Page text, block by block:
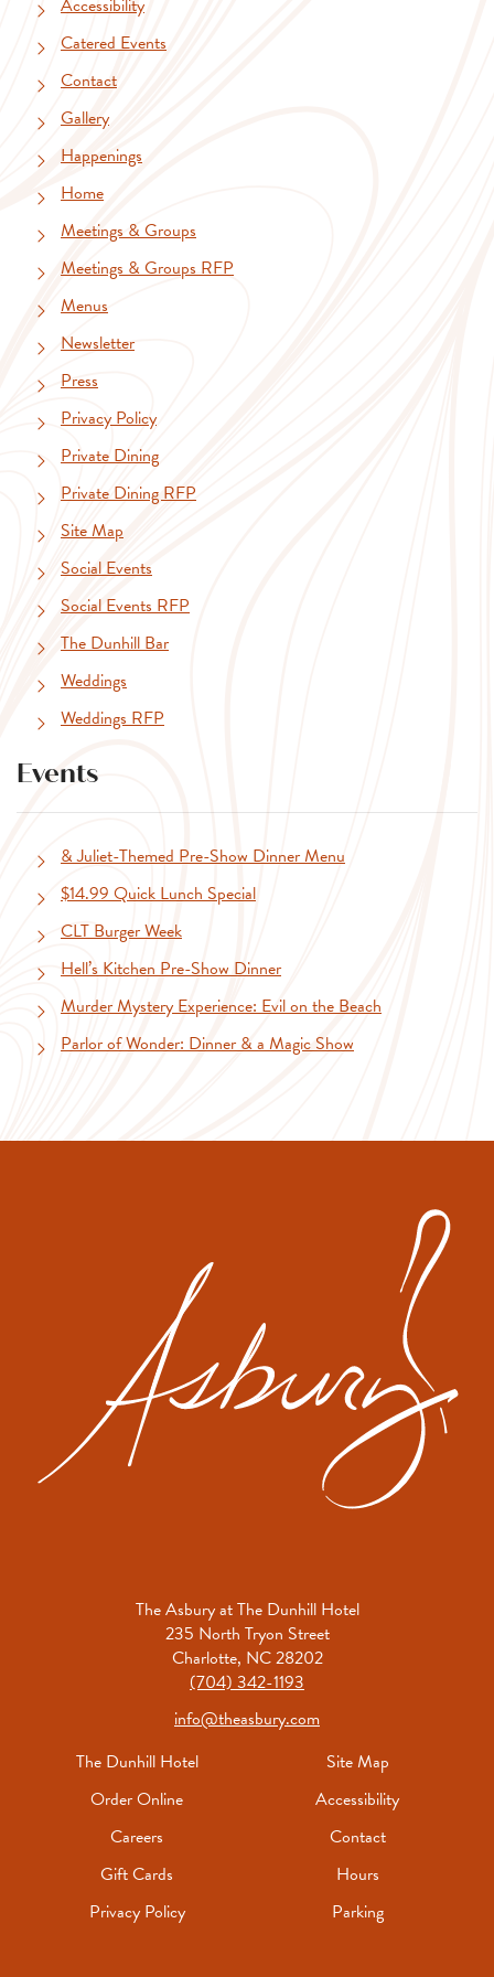
Catered Events
Contact
Gallery
Happenings
Home
Meetings & Groups
Meetings & Groups RFP
Menus
Newsletter
Press
Privacy Policy
Private Dining
Private Dining RFP
Site Map
Social Events
Social Events RFP
The Dunhill Bar
Weddings
Weddings RFP
Events
& Juliet-Themed Pre-Show Dinner Menu
$14.99 Quick Lunch Special
CLT Burger Week
Hell’s Kitchen Pre-Show Dinner
Murder Mystery Experience: Evil on the Beach
Parlor of Wonder: Dinner & a Magic Show
The Asbury at The Dunhill Hotel
235 North Tryon Street
Charlotte, NC 28202
(704) 342-1193
info@theasbury.com
The Dunhill Hotel
Order Online
Careers
Gift Cards
Privacy Policy
Site Map
Accessibility
Contact
Hours
Parking